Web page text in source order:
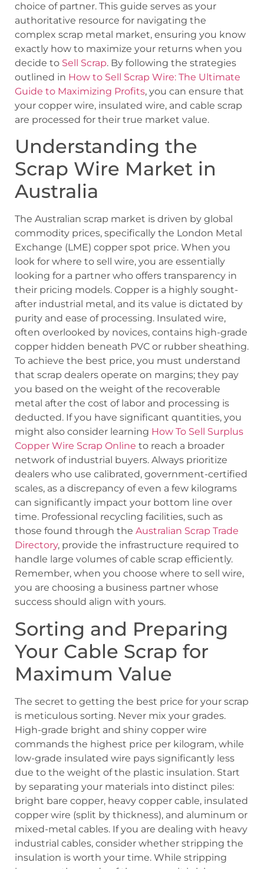
choice of partner. This guide serves as your
authoritative resource for navigating the
complex scrap metal market, ensuring you know
exactly how to maximize your returns when you
decide to Sell Scrap. By following the strategies
outlined in How to Sell Scrap Wire: The Ultimate
Guide to Maximizing Profits, you can ensure that
your copper wire, insulated wire, and cable scrap
are processed for their true market value.
Understanding the
Scrap Wire Market in
Australia
The Australian scrap market is driven by global
commodity prices, specifically the London Metal
Exchange (LME) copper spot price. When you
look for where to sell wire, you are essentially
looking for a partner who offers transparency in
their pricing models. Copper is a highly sought-
after industrial metal, and its value is dictated by
purity and ease of processing. Insulated wire,
often overlooked by novices, contains high-grade
copper hidden beneath PVC or rubber sheathing.
To achieve the best price, you must understand
that scrap dealers operate on margins; they pay
you based on the weight of the recoverable
metal after the cost of labor and processing is
deducted. If you have significant quantities, you
might also consider learning How To Sell Surplus
Copper Wire Scrap Online to reach a broader
network of industrial buyers. Always prioritize
dealers who use calibrated, government-certified
scales, as a discrepancy of even a few kilograms
can significantly impact your bottom line over
time. Professional recycling facilities, such as
those found through the Australian Scrap Trade
Directory, provide the infrastructure required to
handle large volumes of cable scrap efficiently.
Remember, when you choose where to sell wire,
you are choosing a business partner whose
success should align with yours.
Sorting and Preparing
Your Cable Scrap for
Maximum Value
The secret to getting the best price for your scrap
is meticulous sorting. Never mix your grades.
High-grade bright and shiny copper wire
commands the highest price per kilogram, while
low-grade insulated wire pays significantly less
due to the weight of the plastic insulation. Start
by separating your materials into distinct piles:
bright bare copper, heavy copper cable, insulated
copper wire (split by thickness), and aluminum or
mixed-metal cables. If you are dealing with heavy
industrial cables, consider whether stripping the
insulation is worth your time. While stripping